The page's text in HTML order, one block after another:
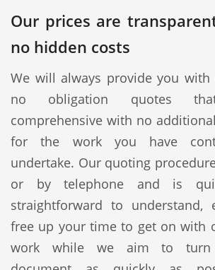
Our prices are
no hidden costs
We will always provide you with
no obligation quotes
comprehensive with no
for the work you have
undertake. Our quoting
or by telephone and is
straightforward to understand,
free up your time to get on with
work while we aim to turn